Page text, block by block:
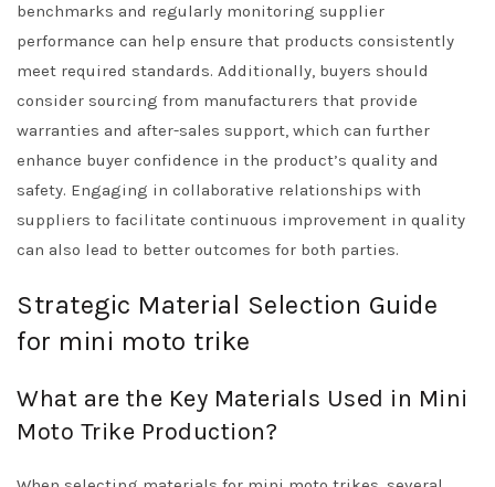
benchmarks and regularly monitoring supplier
performance can help ensure that products consistently
meet required standards. Additionally, buyers should
consider sourcing from manufacturers that provide
warranties and after-sales support, which can further
enhance buyer confidence in the product’s quality and
safety. Engaging in collaborative relationships with
suppliers to facilitate continuous improvement in quality
can also lead to better outcomes for both parties.
Strategic Material Selection Guide
for mini moto trike
What are the Key Materials Used in Mini
Moto Trike Production?